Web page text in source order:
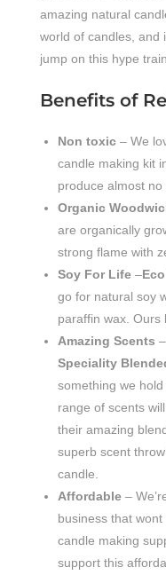
amazing natural
world of candles, and
jump on this hype train.
Benefits of
Non toxic– We
candle making kit
produce almost no
Organic
are organically
strong flame with
Soy For Life–
go for natural soy
paraffin wax. Ours
Amazing Scents –
Speciality
something we
range of scents
their amazing
superb scent
candle.
Affordable–
business that
candle making
support this